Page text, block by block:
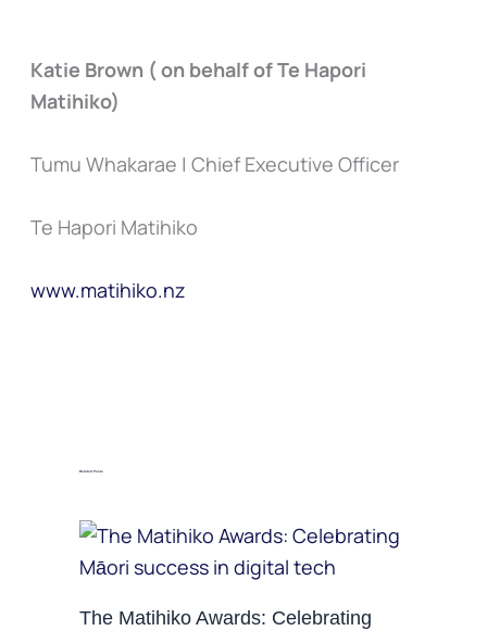
Katie Brown ( on behalf of Te Hapori
Matihiko)
Tumu Whakarae | Chief Executive Officer
Te Hapori Matihiko
www.matihiko.nz
Related Posts
The Matihiko Awards: Celebrating